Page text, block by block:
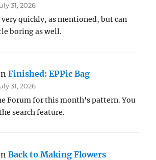
31, 2026
very quickly, as mentioned, but can
boring as well.
Finished: EPPic Bag
31, 2026
Forum for this month's pattern. You
search feature.
Back to Making Flowers